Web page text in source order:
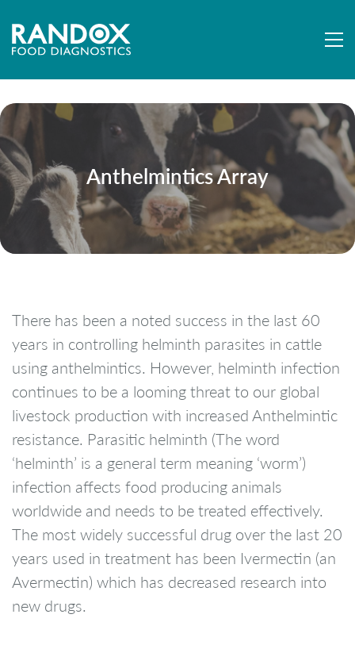
Anthelmintics Array
There has been a noted success in the last 60
years in controlling helminth parasites in cattle
using anthelmintics. However, helminth infection
continues to be a looming threat to our global
livestock production with increased Anthelmintic
resistance. Parasitic helminth (The word
‘helminth’ is a general term meaning ‘worm’)
infection affects food producing animals
worldwide and needs to be treated effectively.
The most widely successful drug over the last 20
years used in treatment has been Ivermectin (an
Avermectin) which has decreased research into
new drugs.